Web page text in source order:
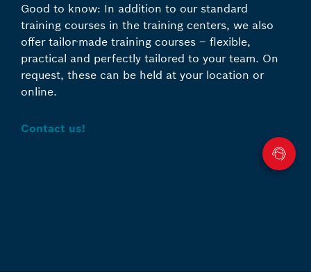
Good to know: In addition to our standard
training courses in the training centers, we also
offer tailor-made training courses – flexible,
practical and perfectly tailored to your team. On
request, these can be held at your location or
online.
Contact us!